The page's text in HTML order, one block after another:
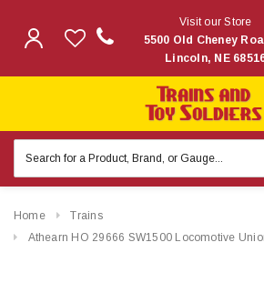
Visit our Store
5500 Old Cheney
Lincoln, NE
Keyword:
Home
Trains
Athearn HO 29666 SW1500 Locomotive